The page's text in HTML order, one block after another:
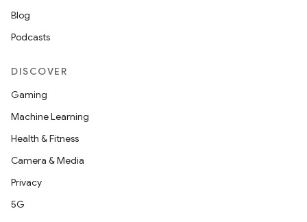
Blog
Podcasts
DISCOVER
Gaming
Machine Learning
Health & Fitness
Camera & Media
Privacy
5G